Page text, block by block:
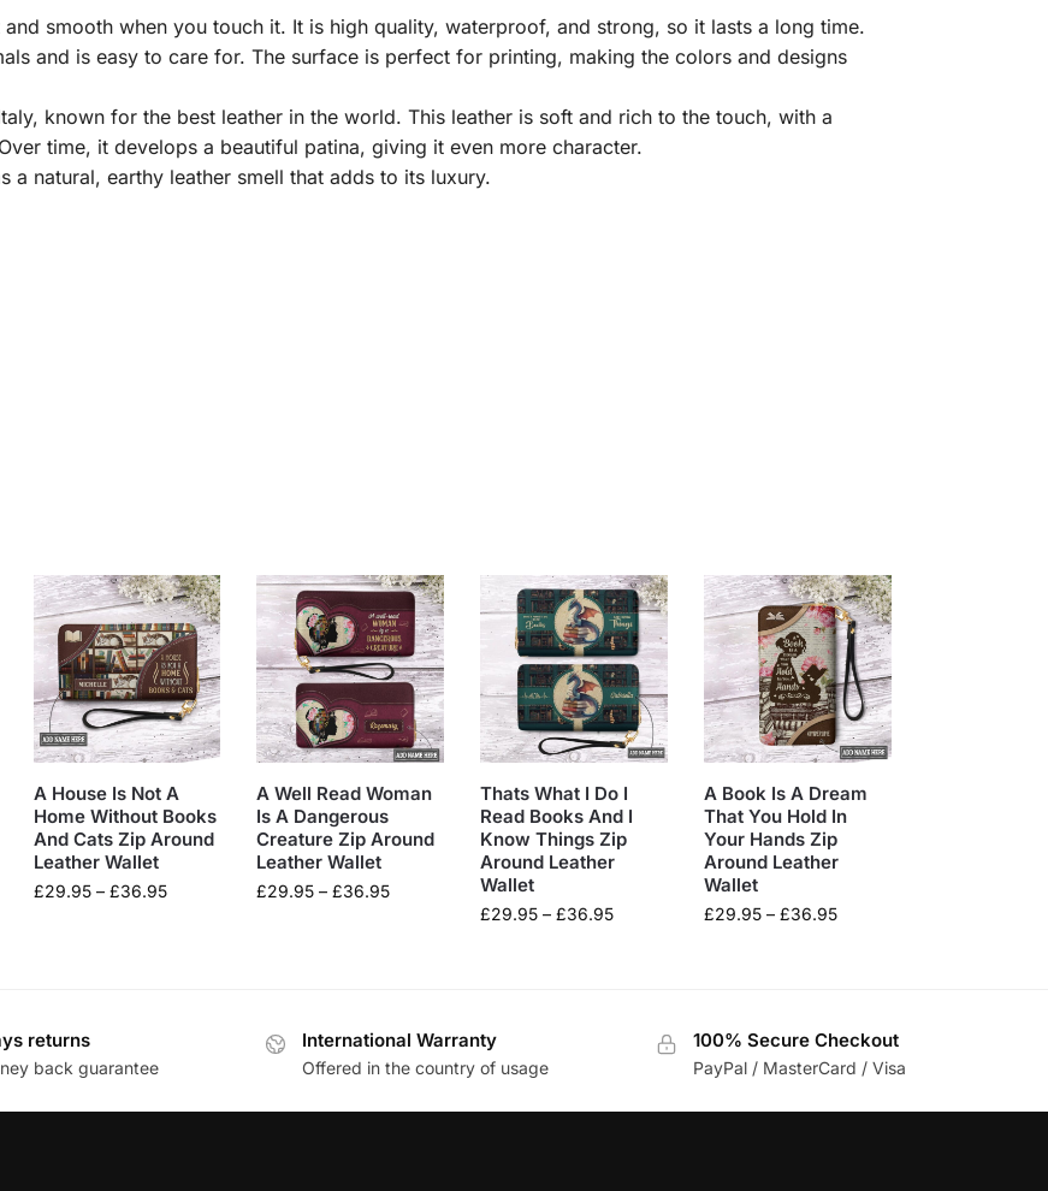
smooth when you touch it. It is high quality, waterproof, and strong, so it lasts a long time.
and is easy to care for. The surface is perfect for printing, making the colors and designs
known for the best leather in the world. This leather is soft and rich to the touch, with a
time, it develops a beautiful patina, giving it even more character.
a natural, earthy leather smell that adds to its luxury.
A House Is Not A
Home Without Books
And Cats Zip Around
Leather Wallet
£29.95 – £36.95
A Well Read Woman
Is A Dangerous
Creature Zip Around
Leather Wallet
£29.95 – £36.95
Thats What I Do I
Read Books And I
Know Things Zip
Around Leather
Wallet
£29.95 – £36.95
A Book Is A Dream
That You Hold In
Your Hands Zip
Around Leather
Wallet
£29.95 – £36.95
returns
back guarantee
International Warranty
Offered in the country of usage
100% Secure Checkout
PayPal / MasterCard / Visa